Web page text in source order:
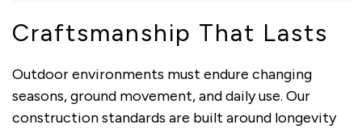
Craftsmanship That Lasts
Outdoor environments must endure changing
seasons, ground movement, and daily use. Our
construction standards are built around longevity